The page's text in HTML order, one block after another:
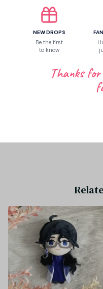
NEW DROPS
Be the first
to know
Thanks